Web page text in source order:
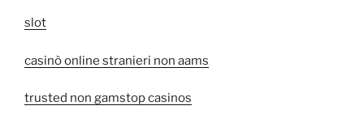
slot
casinò online stranieri non aams
trusted non gamstop casinos